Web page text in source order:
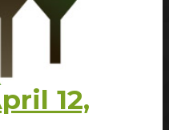
12,